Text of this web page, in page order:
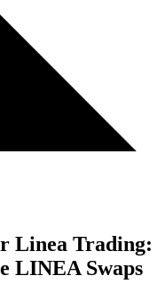
Linea Trading:
LINEA Swaps